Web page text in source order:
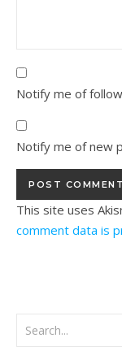
Notify me of
Notify me of new
This site uses
comment data is